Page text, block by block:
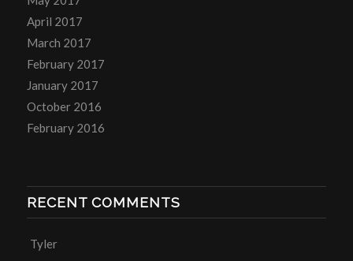
April 2017
March 2017
February 2017
January 2017
October 2016
February 2016
RECENT COMMENTS
Tyler